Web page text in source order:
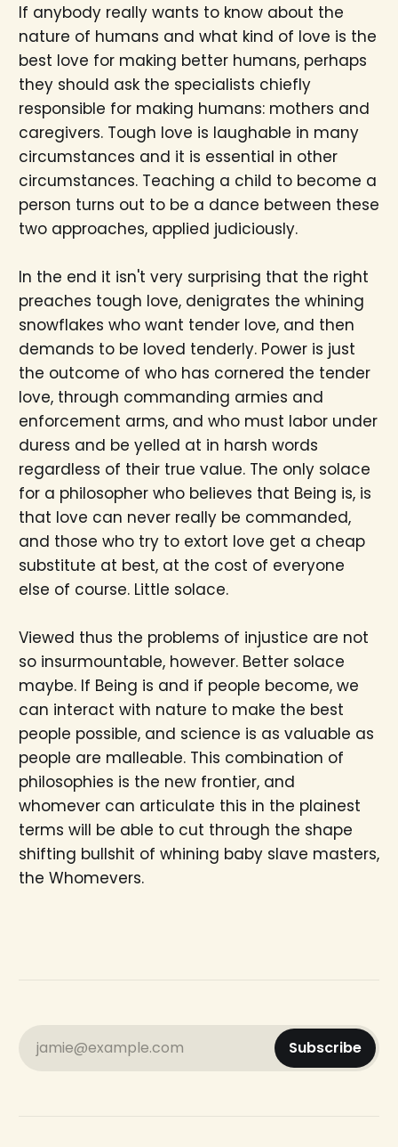
If anybody really wants to know about the
nature of humans and what kind of love is the
best love for making better humans, perhaps
they should ask the specialists chiefly
responsible for making humans: mothers and
caregivers. Tough love is laughable in many
circumstances and it is essential in other
circumstances. Teaching a child to become a
person turns out to be a dance between these
two approaches, applied judiciously.
In the end it isn't very surprising that the right
preaches tough love, denigrates the whining
snowflakes who want tender love, and then
demands to be loved tenderly. Power is just
the outcome of who has cornered the tender
love, through commanding armies and
enforcement arms, and who must labor under
duress and be yelled at in harsh words
regardless of their true value. The only solace
for a philosopher who believes that Being is, is
that love can never really be commanded,
and those who try to extort love get a cheap
substitute at best, at the cost of everyone
else of course. Little solace.
Viewed thus the problems of injustice are not
so insurmountable, however. Better solace
maybe. If Being is and if people become, we
can interact with nature to make the best
people possible, and science is as valuable as
people are malleable. This combination of
philosophies is the new frontier, and
whomever can articulate this in the plainest
terms will be able to cut through the shape
shifting bullshit of whining baby slave masters,
the Whomevers.
jamie@example.com Subscribe